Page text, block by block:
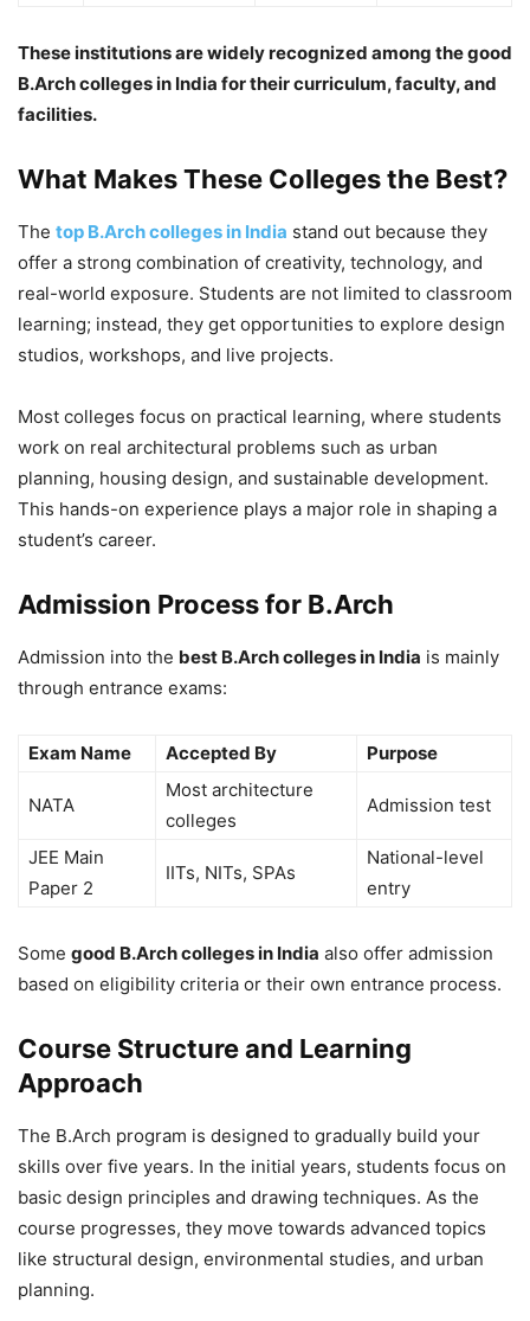
These institutions are widely recognized among the good
B.Arch colleges in India for their curriculum, faculty, and
facilities.
What Makes These Colleges the Best?
The top B.Arch colleges in India stand out because they
offer a strong combination of creativity, technology, and
real-world exposure. Students are not limited to classroom
learning; instead, they get opportunities to explore design
studios, workshops, and live projects.
Most colleges focus on practical learning, where students
work on real architectural problems such as urban
planning, housing design, and sustainable development.
This hands-on experience plays a major role in shaping a
student’s career.
Admission Process for B.Arch
Admission into the best B.Arch colleges in India is mainly
through entrance exams:
Exam Name Accepted By Purpose
NATA
Most architecture
colleges
Admission test
JEE Main
Paper 2
IITs, NITs, SPAs
National-level
entry
Some good B.Arch colleges in India also offer admission
based on eligibility criteria or their own entrance process.
Course Structure and Learning
Approach
The B.Arch program is designed to gradually build your
skills over five years. In the initial years, students focus on
basic design principles and drawing techniques. As the
course progresses, they move towards advanced topics
like structural design, environmental studies, and urban
planning.